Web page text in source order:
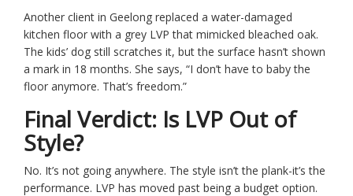
Another client in Geelong replaced a water-damaged
kitchen floor with a grey LVP that mimicked bleached oak.
The kids’ dog still scratches it, but the surface hasn’t shown
a mark in 18 months. She says, “I don’t have to baby the
floor anymore. That’s freedom.”
Final Verdict: Is LVP Out of
Style?
No. It’s not going anywhere. The style isn’t the plank-it’s the
performance. LVP has moved past being a budget option.